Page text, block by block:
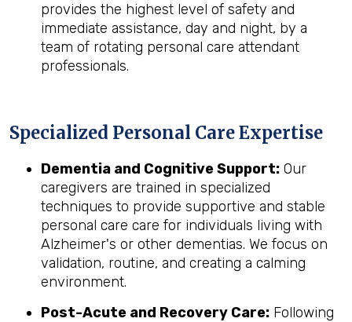
provides the highest level of safety and
immediate assistance, day and night, by a
team of rotating personal care attendant
professionals.
Specialized Personal Care Expertise
Dementia and Cognitive Support: Our
caregivers are trained in specialized
techniques to provide supportive and stable
personal care care for individuals living with
Alzheimer's or other dementias. We focus on
validation, routine, and creating a calming
environment.
Post-Acute and Recovery Care: Following